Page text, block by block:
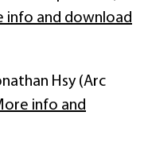
info and download
Hsy (Arc
info and